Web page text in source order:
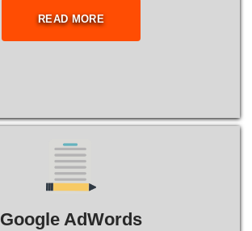
READ MORE
Google AdWords